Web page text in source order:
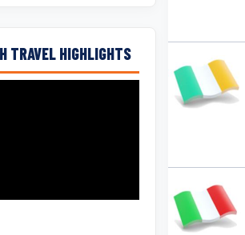
TRAVEL HIGHLIGHTS